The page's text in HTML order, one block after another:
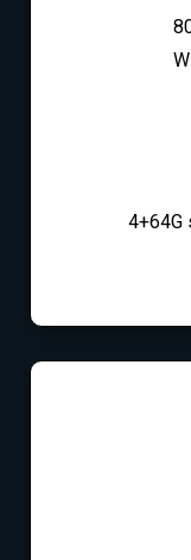
4+64G